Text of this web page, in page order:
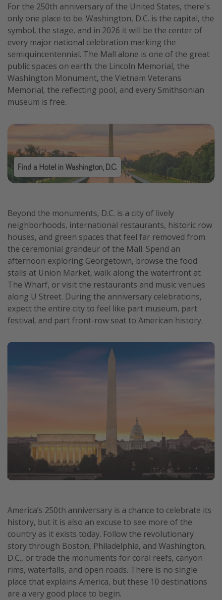
For the 250th anniversary of the United States, there's
only one place to be. Washington, D.C. is the capital, the
symbol, the stage, and in 2026 it will be the center of
every major national celebration marking the
semiquincentennial. The Mall alone is one of the great
public spaces on earth: the Lincoln Memorial, the
Washington Monument, the Vietnam Veterans
Memorial, the reflecting pool, and every Smithsonian
museum is free.
Find a Hotel in Washington, D.C.
Beyond the monuments, D.C. is a city of lively
neighborhoods, international restaurants, historic row
houses, and green spaces that feel far removed from
the ceremonial grandeur of the Mall. Spend an
afternoon exploring Georgetown, browse the food
stalls at Union Market, walk along the waterfront at
The Wharf, or visit the restaurants and music venues
along U Street. During the anniversary celebrations,
expect the entire city to feel like part museum, part
festival, and part front-row seat to American history.
America’s 250th anniversary is a chance to celebrate its
history, but it is also an excuse to see more of the
country as it exists today. Follow the revolutionary
story through Boston, Philadelphia, and Washington,
D.C., or trade the monuments for coral reefs, canyon
rims, waterfalls, and open roads. There is no single
place that explains America, but these 10 destinations
are a very good place to begin.